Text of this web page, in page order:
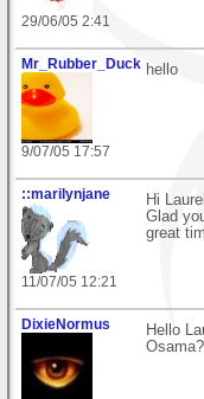
29/06/05 2:41
Mr_Rubber_Duck
9/07/05 17:57
hello
::marilynjane
11/07/05 12:21
Hi
Glad
great
DixieNormus
Hello